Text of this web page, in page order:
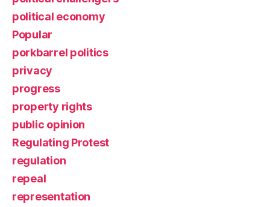
political economy
Popular
porkbarrel politics
privacy
progress
property rights
public opinion
Regulating Protest
regulation
repeal
representation